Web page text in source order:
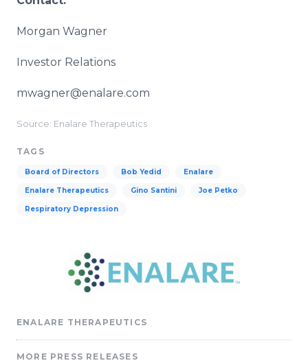
Morgan Wagner
Investor Relations
mwagner@enalare.com
Source: Enalare Therapeutics
TAGS
Board of Directors Bob Yedid Enalare
Enalare Therapeutics Gino Santini Joe Petko
Respiratory Depression
ENALARE THERAPEUTICS
MORE PRESS RELEASES